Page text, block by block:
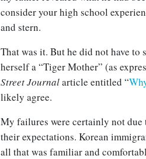
consider your high school
and stern.
That was it. But he did not have to
herself a “Tiger Mother” (as
Street Journalarticle entitled “
likely agree.
My failures were certainly not
their expectations. Korean
all that was familiar and